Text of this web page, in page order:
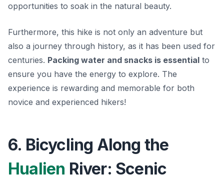
opportunities to soak in the natural beauty.
Furthermore, this hike is not only an adventure but
also a journey through history, as it has been used for
centuries. Packing water and snacks is essential to
ensure you have the energy to explore. The
experience is rewarding and memorable for both
novice and experienced hikers!
6. Bicycling Along the
Hualien River: Scenic